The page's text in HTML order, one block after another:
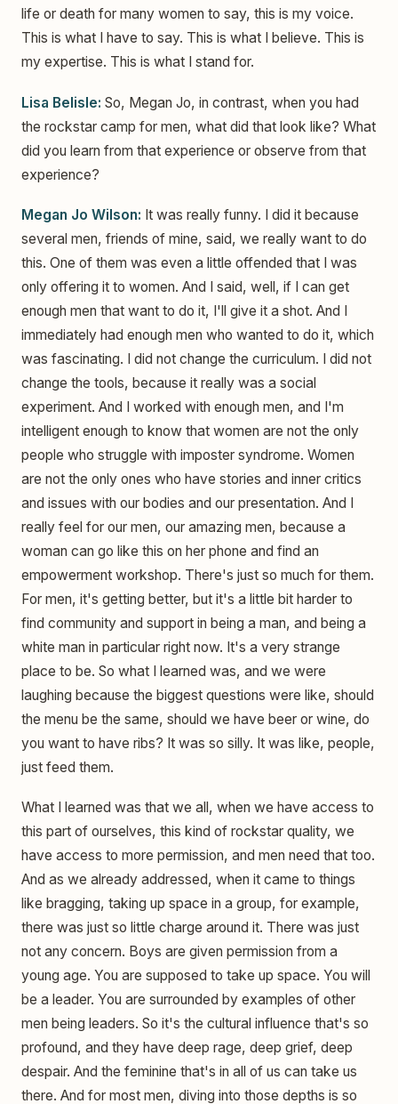
life or death for many women to say, this is my voice.
This is what I have to say. This is what I believe. This is
my expertise. This is what I stand for.
Lisa Belisle: So, Megan Jo, in contrast, when you had
the rockstar camp for men, what did that look like? What
did you learn from that experience or observe from that
experience?
Megan Jo Wilson: It was really funny. I did it because
several men, friends of mine, said, we really want to do
this. One of them was even a little offended that I was
only offering it to women. And I said, well, if I can get
enough men that want to do it, I'll give it a shot. And I
immediately had enough men who wanted to do it, which
was fascinating. I did not change the curriculum. I did not
change the tools, because it really was a social
experiment. And I worked with enough men, and I'm
intelligent enough to know that women are not the only
people who struggle with imposter syndrome. Women
are not the only ones who have stories and inner critics
and issues with our bodies and our presentation. And I
really feel for our men, our amazing men, because a
woman can go like this on her phone and find an
empowerment workshop. There's just so much for them.
For men, it's getting better, but it's a little bit harder to
find community and support in being a man, and being a
white man in particular right now. It's a very strange
place to be. So what I learned was, and we were
laughing because the biggest questions were like, should
the menu be the same, should we have beer or wine, do
you want to have ribs? It was so silly. It was like, people,
just feed them.
What I learned was that we all, when we have access to
this part of ourselves, this kind of rockstar quality, we
have access to more permission, and men need that too.
And as we already addressed, when it came to things
like bragging, taking up space in a group, for example,
there was just so little charge around it. There was just
not any concern. Boys are given permission from a
young age. You are supposed to take up space. You will
be a leader. You are surrounded by examples of other
men being leaders. So it's the cultural influence that's so
profound, and they have deep rage, deep grief, deep
despair. And the feminine that's in all of us can take us
there. And for most men, diving into those depths is so